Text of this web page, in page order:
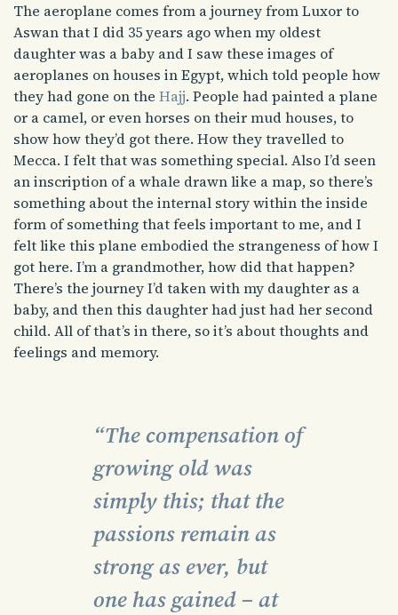
The aeroplane comes from a journey from Luxor to
Aswan that I did 35 years ago when my oldest
daughter was a baby and I saw these images of
aeroplanes on houses in Egypt, which told people how
they had gone on the Hajj. People had painted a plane
or a camel, or even horses on their mud houses, to
show how they’d got there. How they travelled to
Mecca. I felt that was something special. Also I’d seen
an inscription of a whale drawn like a map, so there’s
something about the internal story within the inside
form of something that feels important to me, and I
felt like this plane embodied the strangeness of how I
got here. I’m a grandmother, how did that happen?
There’s the journey I’d taken with my daughter as a
baby, and then this daughter had just had her second
child. All of that’s in there, so it’s about thoughts and
feelings and memory.
“The compensation of
growing old was
simply this; that the
passions remain as
strong as ever, but
one has gained – at